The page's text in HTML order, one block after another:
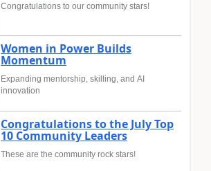
Congratulations to our community stars!
Women in Power Builds
Momentum
Expanding mentorship, skilling, and AI
innovation
Congratulations to the July Top
10 Community Leaders
These are the community rock stars!